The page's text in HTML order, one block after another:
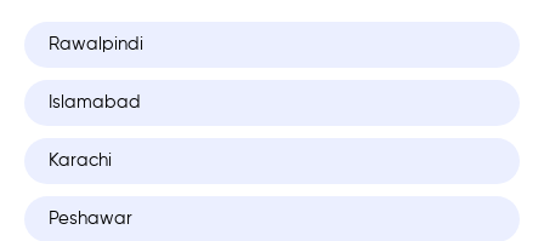
Rawalpindi
Islamabad
Karachi
Peshawar